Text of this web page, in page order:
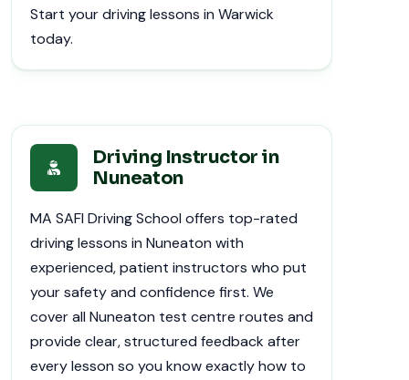
Start your driving lessons in Warwick
today.
Driving Instructor in
Nuneaton
MA SAFI Driving School offers top-rated
driving lessons in Nuneaton with
experienced, patient instructors who put
your safety and confidence first. We
cover all Nuneaton test centre routes and
provide clear, structured feedback after
every lesson so you know exactly how to